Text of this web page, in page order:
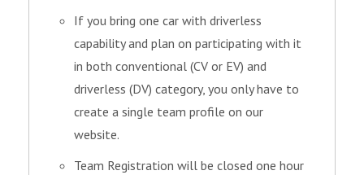
If you bring one car with driverless
capability and plan on participating with it
in both conventional (CV or EV) and
driverless (DV) category, you only have to
create a single team profile on our
website.
Team Registration will be closed one hour